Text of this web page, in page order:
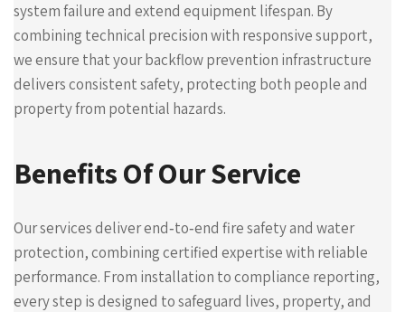
system failure and extend equipment lifespan. By
combining technical precision with responsive support,
we ensure that your backflow prevention infrastructure
delivers consistent safety, protecting both people and
property from potential hazards.
Benefits Of Our Service
Our services deliver end‑to‑end fire safety and water
protection, combining certified expertise with reliable
performance. From installation to compliance reporting,
every step is designed to safeguard lives, property, and